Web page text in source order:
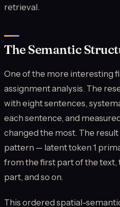
retrieval.
The Semantic
One of the more interesting
assignment analysis. The
with eight sentences,
each sentence, and
changed the most. The
pattern — latent token 1
from the first part of the text,
part, and so on.
This ordered spatial-